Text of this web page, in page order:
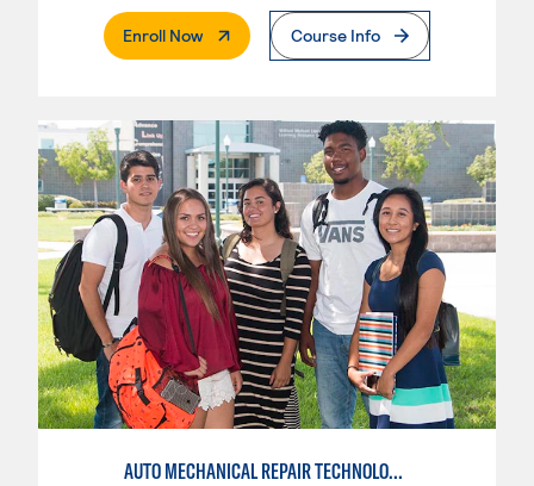
Enroll Now. External PageCourse Info
AUTO MECHANICAL REPAIR TECHNOLOGY: ELECTRICAL/DIAGNOSIS TECHNICIAN